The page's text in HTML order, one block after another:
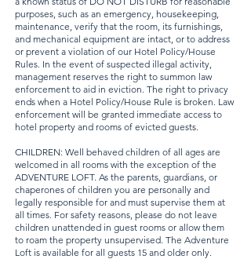
purposes, such as an emergency, housekeeping,
maintenance, verify that the room, its furnishings,
and mechanical equipment are intact, or to address
or prevent a violation of our Hotel Policy/House
Rules. In the event of suspected illegal activity,
management reserves the right to summon law
enforcement to aid in eviction. The right to privacy
ends when a Hotel Policy/House Rule is broken. Law
enforcement will be granted immediate access to
hotel property and rooms of evicted guests.
CHILDREN: Well behaved children of all ages are
welcomed in all rooms with the exception of the
ADVENTURE LOFT. As the parents, guardians, or
chaperones of children you are personally and
legally responsible for and must supervise them at
all times. For safety reasons, please do not leave
children unattended in guest rooms or allow them
to roam the property unsupervised. The Adventure
Loft is available for all guests 15 and older only.